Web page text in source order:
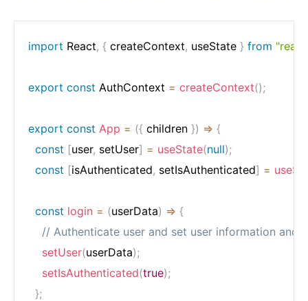
import React, { createContext, useState } from
export const AuthContext = createContext();
export const App = ({ children }) => {
const [user, setUser] = useState(null);
const [isAuthenticated, setIsAuthenticated] =
const login = (userData) => {
// Authenticate user and set user information and
setUser(userData);
setIsAuthenticated(true);
};